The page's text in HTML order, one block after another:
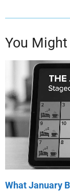
You
What January